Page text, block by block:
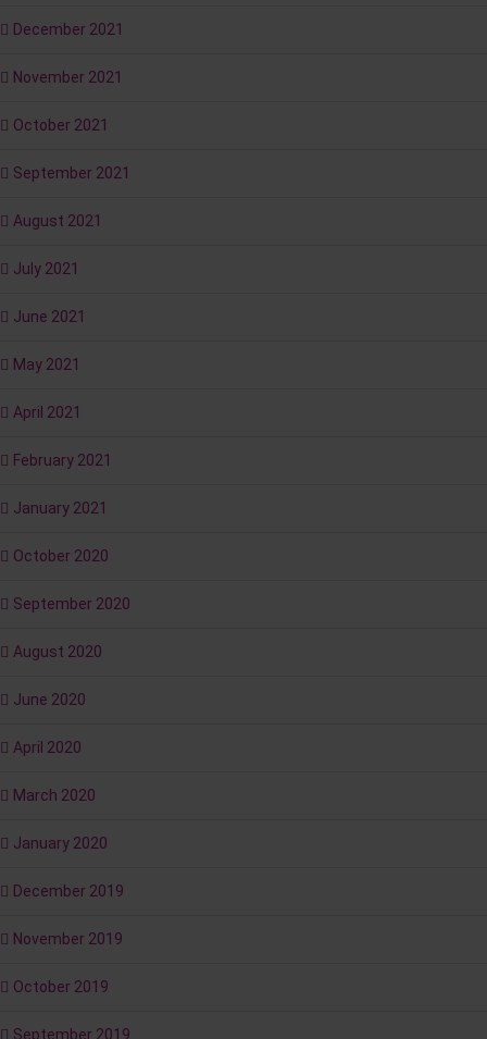
December 2021
November 2021
October 2021
September 2021
August 2021
July 2021
June 2021
May 2021
April 2021
February 2021
January 2021
October 2020
September 2020
August 2020
June 2020
April 2020
March 2020
January 2020
December 2019
November 2019
October 2019
September 2019